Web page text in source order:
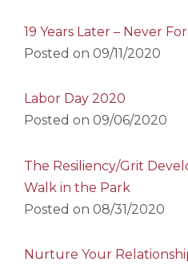
19 Years Later – Never
Posted on 09/11/2020
Labor Day 2020
Posted on 09/06/2020
The Resiliency/Grit
Walk in the Park
Posted on 08/31/2020
Nurture Your